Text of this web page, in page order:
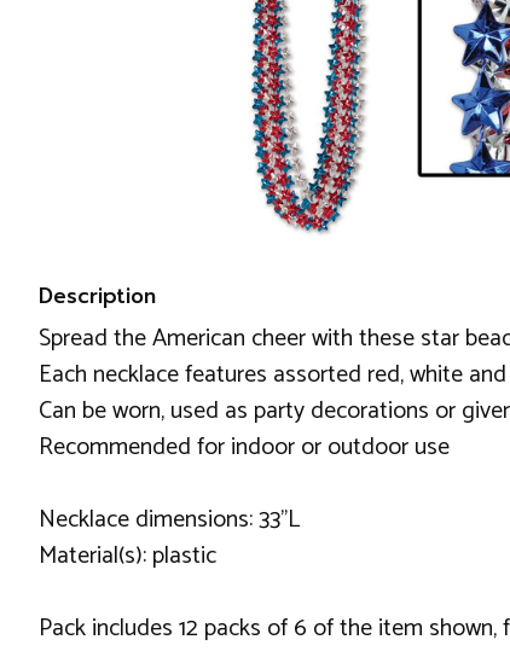
Description
Spread the American cheer with these star
Each necklace features assorted red, white
Can be worn, used as party decorations or
Recommended for indoor or outdoor use
Necklace dimensions: 33''L
Material(s): plastic
Pack includes 12 packs of 6 of the item